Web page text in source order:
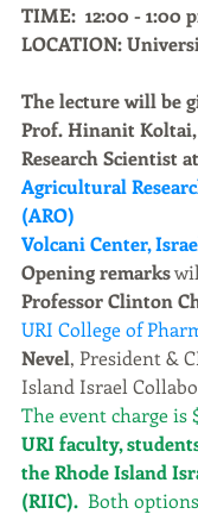
TIME:  12:00 - 1:00
LOCATION:
The lecture will be
Prof. Hinanit Koltai,
Research Scientist
Agricultural
(ARO)
Volcani Center,
Opening remarks
Professor Clinton
URI College of
Nevel, President &
Island Israel
The event charge is
URI faculty,
the Rhode Island
(RIIC). Both